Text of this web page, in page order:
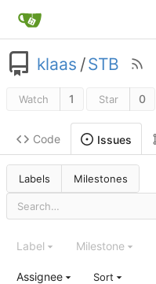
klaas /STB
Watch 1 Star 0
Code Issues
Labels Milestones
Label Milestone
Assignee Sort